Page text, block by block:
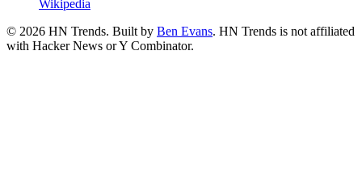
Wikipedia
© 2026 HN Trends. Built by Ben Evans. HN Trends is not affiliated
with Hacker News or Y Combinator.